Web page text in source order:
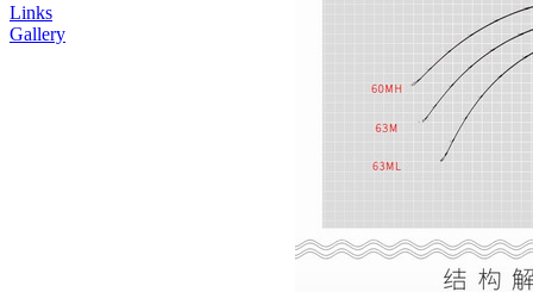
Links
Gallery